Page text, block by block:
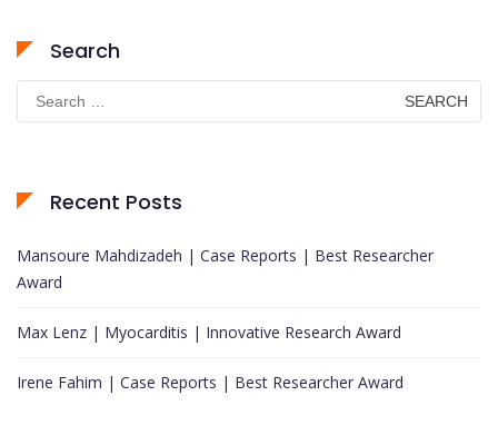
Search
Search
for:
Recent Posts
Mansoure Mahdizadeh | Case Reports | Best Researcher
Award
Max Lenz | Myocarditis | Innovative Research Award
Irene Fahim | Case Reports | Best Researcher Award